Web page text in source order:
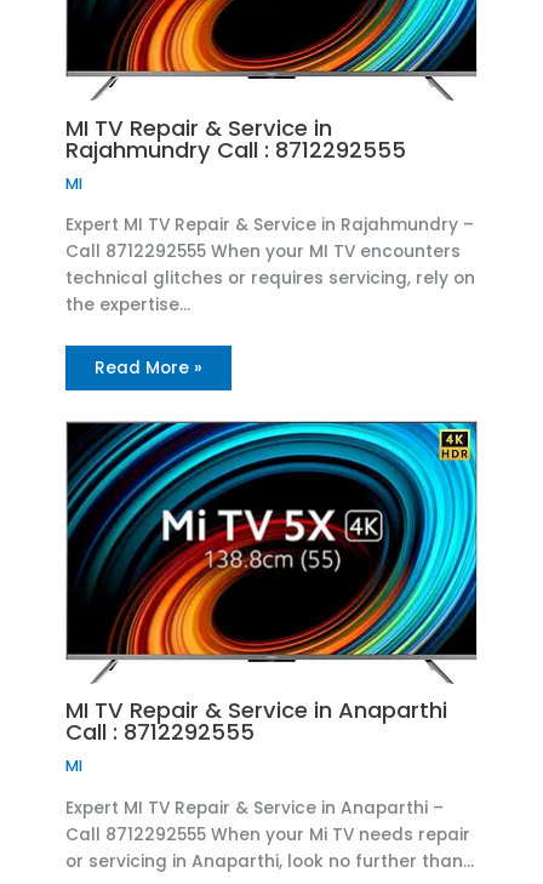
MI TV Repair & Service in
Rajahmundry Call : 8712292555
MI
Expert MI TV Repair & Service in Rajahmundry –
Call 8712292555 When your MI TV encounters
technical glitches or requires servicing, rely on
the expertise…
Read More »
MI TV Repair & Service in Anaparthi
Call : 8712292555
MI
Expert MI TV Repair & Service in Anaparthi –
Call 8712292555 When your Mi TV needs repair
or servicing in Anaparthi, look no further than…